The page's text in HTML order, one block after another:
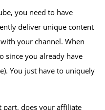
you need to have
deliver unique content
your channel. When
since you already have
You just have to uniquely
part, does your affiliate